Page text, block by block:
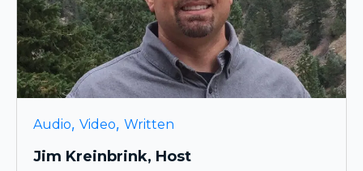
Audio, Video, Written
Jim Kreinbrink, Host